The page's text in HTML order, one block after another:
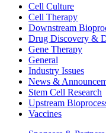
Cell Culture
Cell Therapy
Downstream
Drug Discovery &
Gene Therapy
General
Industry Issues
News &
Stem Cell Research
Upstream
Vaccines